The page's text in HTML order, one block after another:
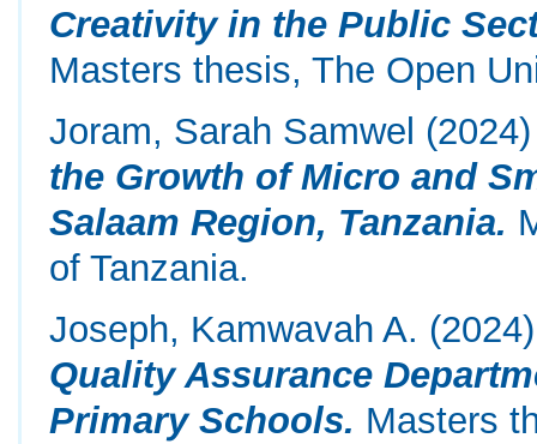
Creativity in the Public
Masters thesis, The Open
Joram, Sarah Samwel
the Growth of Micro and
Salaam Region, Tanzania.
of Tanzania.
Joseph, Kamwavah A.
Quality Assurance
Primary Schools. Masters